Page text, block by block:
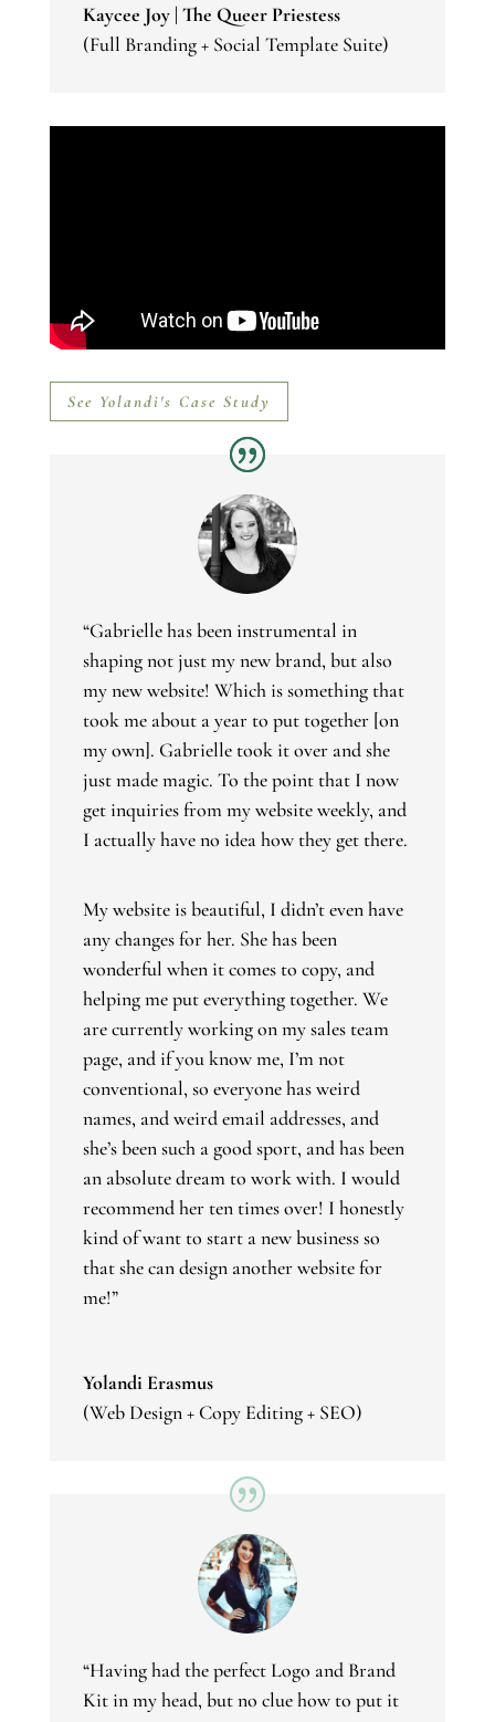
Kaycee Joy | The Queer Priestess
(Full Branding + Social Template Suite)
See Yolandi's Case Study
“Gabrielle has been instrumental in
shaping not just my new brand, but also
my new website! Which is something that
took me about a year to put together [on
my own]. Gabrielle took it over and she
just made magic. To the point that I now
get inquiries from my website weekly, and
I actually have no idea how they get there.
My website is beautiful, I didn’t even have
any changes for her. She has been
wonderful when it comes to copy, and
helping me put everything together. We
are currently working on my sales team
page, and if you know me, I’m not
conventional, so everyone has weird
names, and weird email addresses, and
she’s been such a good sport, and has been
an absolute dream to work with. I would
recommend her ten times over! I honestly
kind of want to start a new business so
that she can design another website for
me!”
Yolandi Erasmus
(Web Design + Copy Editing + SEO)
“Having had the perfect Logo and Brand
Kit in my head, but no clue how to put it